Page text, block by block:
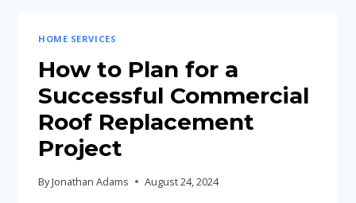
HOME SERVICES
How to Plan for a
Successful Commercial
Roof Replacement
Project
ByJonathan Adams August 24, 2024